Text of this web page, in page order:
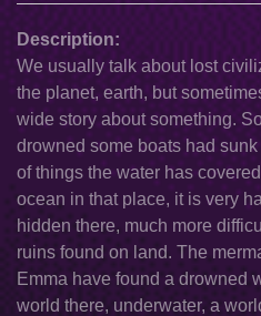
Description:
We usually talk about lost
the planet, earth, but
wide story about something.
drowned some boats had
of things the water has
ocean in that place, it is very
hidden there, much more
ruins found on land. The
Emma have found a drowned
world there, underwater, a